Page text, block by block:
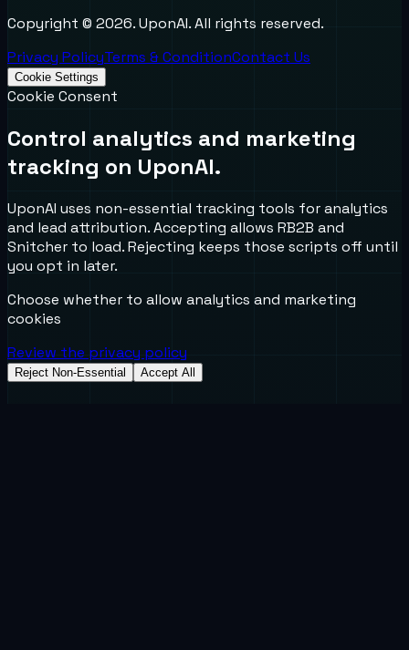
Copyright © 2026. UponAI. All rights reserved.
Privacy PolicyTerms & ConditionContact Us
Cookie Settings
Cookie Consent
Control analytics and marketing
tracking on UponAI.
UponAI uses non-essential tracking tools for analytics
and lead attribution. Accepting allows RB2B and
Snitcher to load. Rejecting keeps those scripts off until
you opt in later.
Choose whether to allow analytics and marketing
cookies
Review the privacy policy
Reject Non-Essential Accept All